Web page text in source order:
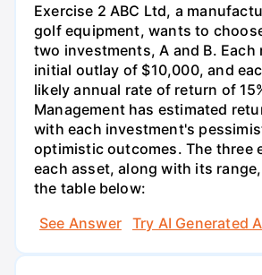
Exercise 2 ABC Ltd, a
golf equipment, wants to
two investments, A and B. Each
initial outlay of $10,000, and
likely annual rate of return of
Management has estimated
with each investment's
optimistic outcomes. The three
each asset, along with its
the table below:
See Answer
Try AI Generated